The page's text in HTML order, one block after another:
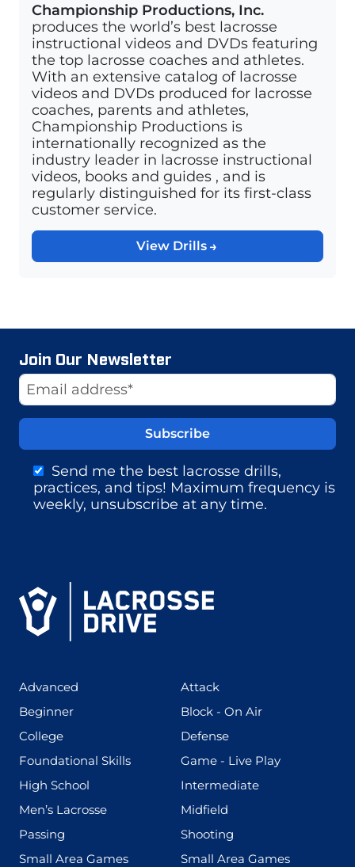
Championship Productions, Inc.
produces the world’s best lacrosse
instructional videos and DVDs featuring
the top lacrosse coaches and athletes.
With an extensive catalog of lacrosse
videos and DVDs produced for lacrosse
coaches, parents and athletes,
Championship Productions is
internationally recognized as the
industry leader in lacrosse instructional
videos, books and guides , and is
regularly distinguished for its first-class
customer service.
View Drills
Join Our Newsletter
Email Address
Send me the best lacrosse drills,
practices, and tips! Maximum frequency is
weekly, unsubscribe at any time.
Website
Advanced Attack(273)
Beginner(199) Block - On Air(255)
College(436) Defense(167)
Foundational Skills(280) Game - Live Play(228)
High School
Intermediate(567)
Men’s Lacrosse(598) Midfield
Passing
Shooting
Small Area Games(216) Small Area Games(191)